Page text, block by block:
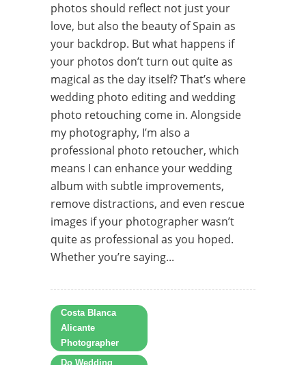
photos should reflect not just your
love, but also the beauty of Spain as
your backdrop. But what happens if
your photos don’t turn out quite as
magical as the day itself? That’s where
wedding photo editing and wedding
photo retouching come in. Alongside
my photography, I’m also a
professional photo retoucher, which
means I can enhance your wedding
album with subtle improvements,
remove distractions, and even rescue
images if your photographer wasn’t
quite as professional as you hoped.
Whether you’re saying...
Costa Blanca
Alicante
Photographer
Do Wedding